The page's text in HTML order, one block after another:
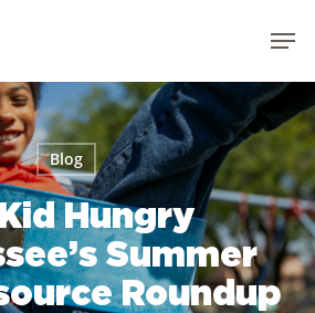
Blog
Hungry
Summer
Roundup
Menu